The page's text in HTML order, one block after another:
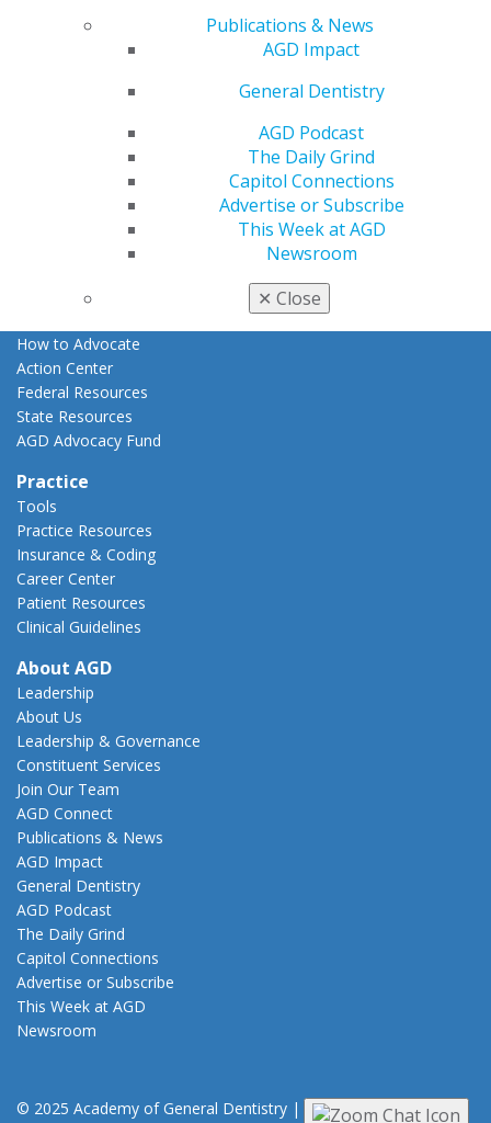
Publications & News
AGD Impact
General Dentistry
AGD Podcast
The Daily Grind
Capitol Connections
Advertise or Subscribe
This Week at AGD
Newsroom
✕ Close
Fellowship Exam Information
AGD Awards & Recognition
Promote My Achievement
Apply for PACE-Approval
Advocacy Center
Capitol Connections
How to Advocate
Action Center
Federal Resources
State Resources
AGD Advocacy Fund
Practice
Tools
Practice Resources
Insurance & Coding
Career Center
Patient Resources
Clinical Guidelines
About AGD
Leadership
About Us
Leadership & Governance
Constituent Services
Join Our Team
AGD Connect
Publications & News
AGD Impact
General Dentistry
AGD Podcast
The Daily Grind
Capitol Connections
Advertise or Subscribe
This Week at AGD
Newsroom
© 2025 Academy of General Dentistry | Privacy|Terms of Use